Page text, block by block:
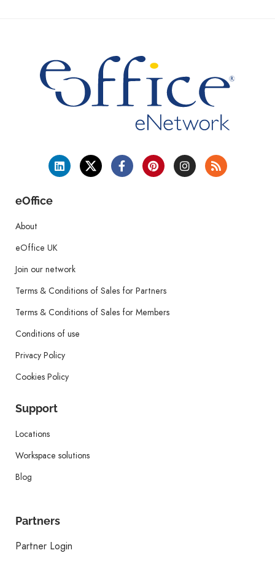
eOffice
About
eOffice UK
Join our network
Terms & Conditions of Sales for Partners
Terms & Conditions of Sales for Members
Conditions of use
Privacy Policy
Cookies Policy
Support
Locations
Workspace solutions
Blog
Partners
Partner Login